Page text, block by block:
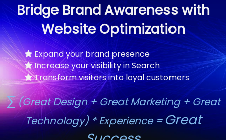
Bridge Brand Awareness with
Website Optimization
Expand your brand presence
Increase your visibility in Search
Transform visitors into loyal customers
∑(Great Design + Great Marketing + Great
Technology) * Experience =Great